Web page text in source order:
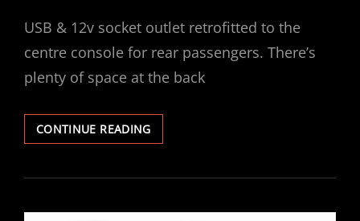
USB & 12v socket outlet retrofitted to the
centre console for rear passengers. There’s
plenty of space at the back
CONTINUE READINGVECTRA
USB
12V
RETROFIT